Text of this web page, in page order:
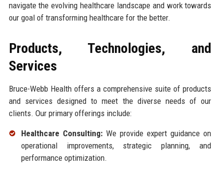
navigate the evolving healthcare landscape and work towards
our goal of transforming healthcare for the better.
Products, Technologies, and
Services
Bruce-Webb Health offers a comprehensive suite of products
and services designed to meet the diverse needs of our
clients. Our primary offerings include:
Healthcare Consulting:We provide expert guidance on
operational improvements, strategic planning, and
performance optimization.